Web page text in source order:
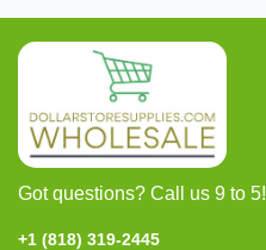
Got questions? Call us 9 to 5!
+1 (818) 319-2445